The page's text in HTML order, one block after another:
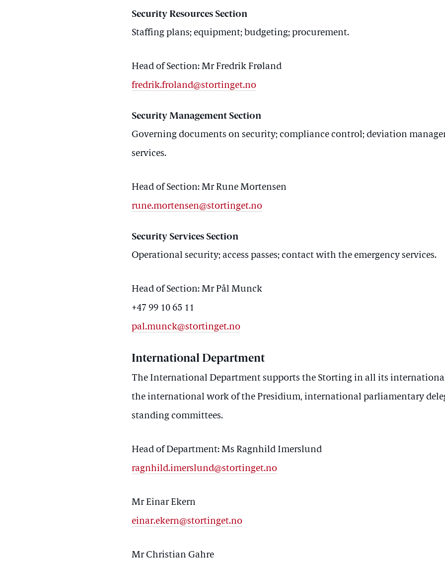
Security Resources Section
Staffing plans; equipment; budgeting; procurement.
Head of Section: Mr Fredrik Frøland
fredrik.froland@stortinget.no
Security Management Section
Governing documents on security; compliance control; deviation
services.
Head of Section: Mr Rune Mortensen
rune.mortensen@stortinget.no
Security Services Section
Operational security; access passes; contact with the emergency services.
Head of Section: Mr Pål Munck
+47 99 10 65 11
pal.munck@stortinget.no
International Department
The International Department supports the Storting in all its
the international work of the Presidium, international parliamentary
standing committees.
Head of Department: Ms Ragnhild Imerslund
ragnhild.imerslund@stortinget.no
Mr Einar Ekern
einar.ekern@stortinget.no
Mr Christian Gahre